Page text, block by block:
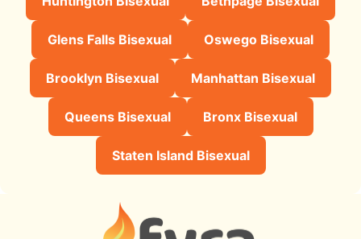
Glens Falls Bisexual Oswego Bisexual
Brooklyn Bisexual Manhattan Bisexual
Queens Bisexual Bronx Bisexual
Staten Island Bisexual